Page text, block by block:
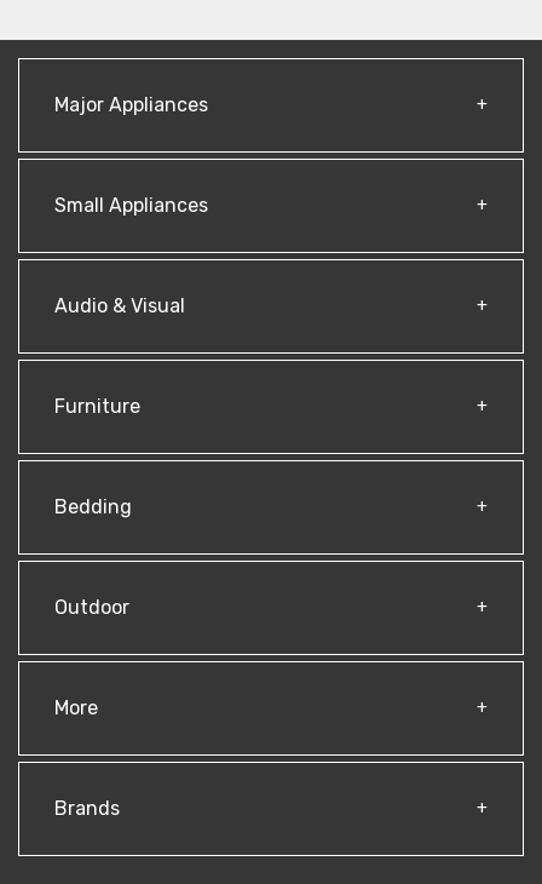
Major Appliances
Small Appliances
Audio & Visual
Furniture
Bedding
Outdoor
More
Brands